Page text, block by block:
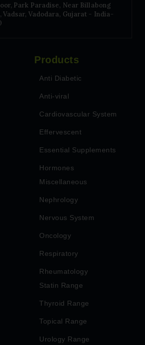
Park Paradise, Near Billabong
Vadsar, Vadodara, Gujarat - India-
Products
Anti Diabetic
Anti-viral
Cardiovascular System
Effervescent
Essential Supplements
Hormones
Miscellaneous
Nephrology
Nervous System
Oncology
Respiratory
Rheumatology
Statin Range
Thyroid Range
Topical Range
Urology Range